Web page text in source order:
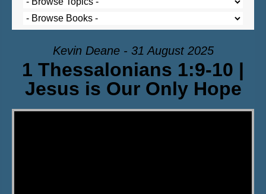
Kevin Deane - 31 August 2025
1 Thessalonians 1:9-10 |
Jesus is Our Only Hope
Video Player